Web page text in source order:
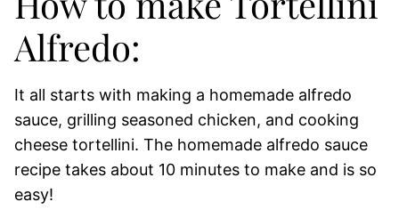
Alfredo:
It all starts with making a homemade alfredo
sauce, grilling seasoned chicken, and cooking
cheese tortellini. The homemade alfredo sauce
recipe takes about 10 minutes to make and is so
easy!